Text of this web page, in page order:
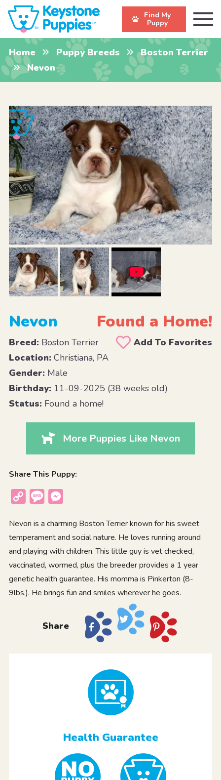
Find My
Puppy
Home Puppy Breeds
Boston Terrier
Nevon
Nevon Found a Home!
Breed:Boston Terrier
Add To Favorites
Location:Christiana, PA
Gender:Male
Birthday:11-09-2025 (38 weeks old)
Status:Found a home!
More Puppies Like Nevon
Share This Puppy:
Copy
Message
Nevon is a charming Boston Terrier known for his sweet
temperament and social nature. He loves running around
and playing with children. This little guy is vet checked,
vaccinated, wormed, plus the breeder provides a 1 year
genetic health guarantee. His momma is Pinkerton (8-
9lbs.). He brings fun and smiles wherever he goes.
Share
Health Guarantee